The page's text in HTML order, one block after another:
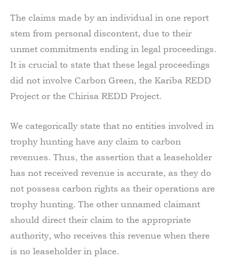
The claims made by an individual in one report
stem from personal discontent, due to their
unmet commitments ending in legal proceedings.
It is crucial to state that these legal proceedings
did not involve Carbon Green, the Kariba REDD
Project or the Chirisa REDD Project.
We categorically state that no entities involved in
trophy hunting have any claim to carbon
revenues. Thus, the assertion that a leaseholder
has not received revenue is accurate, as they do
not possess carbon rights as their operations are
trophy hunting. The other unnamed claimant
should direct their claim to the appropriate
authority, who receives this revenue when there
is no leaseholder in place.